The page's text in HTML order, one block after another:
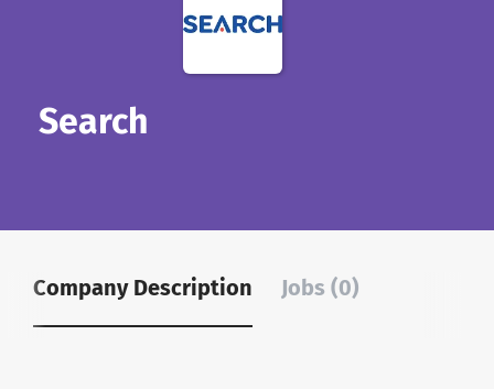
Search
Company Description Jobs (0)